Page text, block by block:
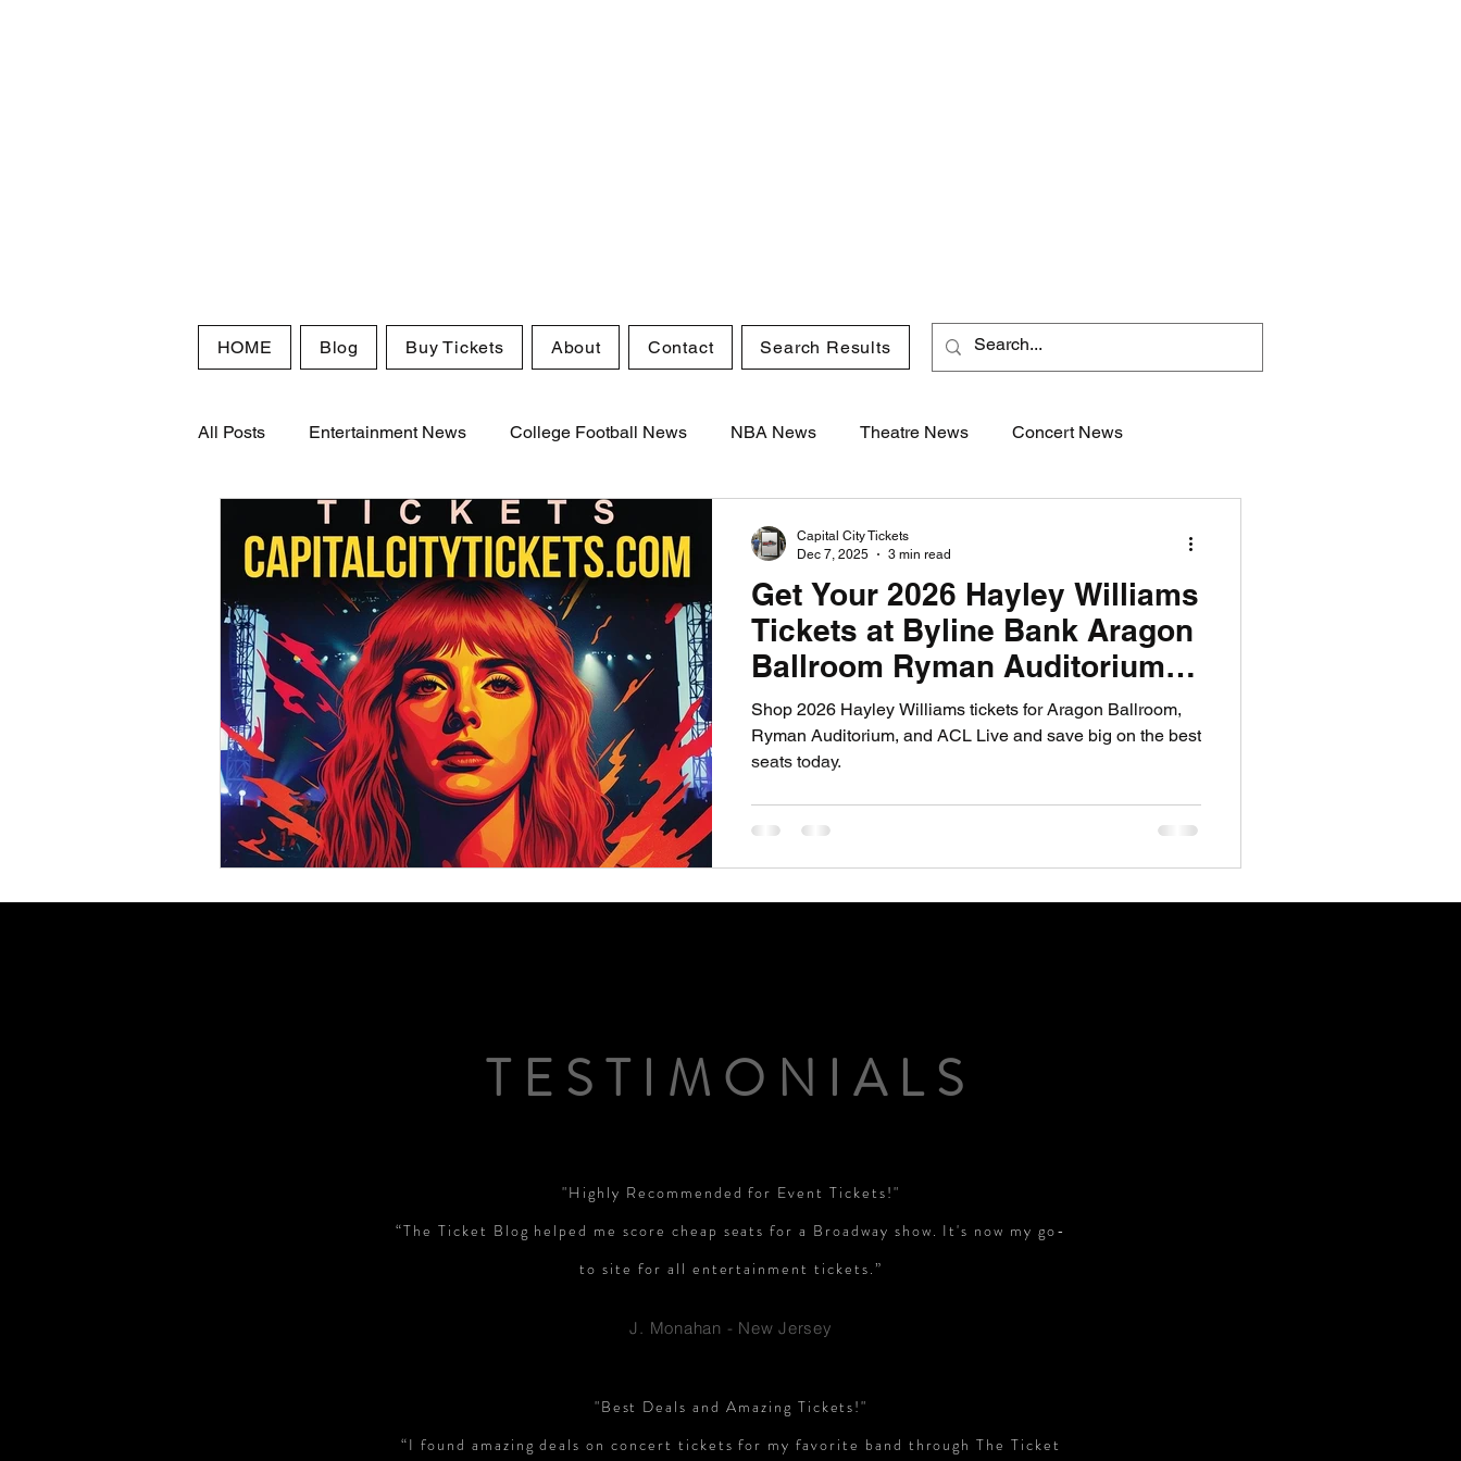
HOME Blog Buy Tickets About Contact Search Results
All Posts Entertainment News College Football News NBA News Theatre News Concert News
Comedy News MLB News PGA News
NCAA Football News MLS News WNBA News NCAA Basketball News Golf News Tennis News
Get Your 2026 Hayley Williams
Tickets at Byline Bank Aragon
Ballroom Ryman Auditorium
and ACL Live Now
Shop 2026 Hayley Williams tickets for Aragon Ballroom,
Ryman Auditorium, and ACL Live and save big on the best
seats today.
Capital City Tickets
Dec 7, 2025
3 min read
TESTIMONIALS
"Highly Recommended for Event Tickets!"
“The Ticket Blog helped me score cheap seats for a Broadway show. It's now my go-
to site for all entertainment tickets.”
J. Monahan - New Jersey
"Best Deals and Amazing Tickets!"
“I found amazing deals on concert tickets for my favorite band through The Ticket